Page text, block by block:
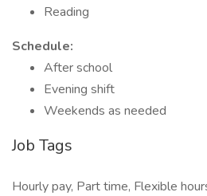
Reading
Schedule:
After school
Evening shift
Weekends as needed
Job Tags
Hourly pay, Part time, Flexible